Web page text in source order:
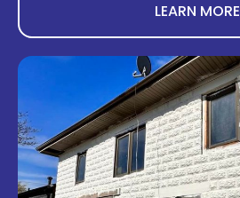
LEARN MORE